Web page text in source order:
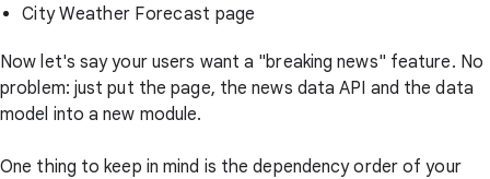
City Weather Forecast page
Now let's say your users want a "breaking news" feature. No
problem: just put the page, the news data API and the data
model into a new module.
One thing to keep in mind is the dependency order of your